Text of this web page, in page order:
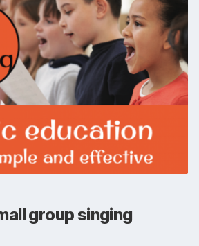
group singing